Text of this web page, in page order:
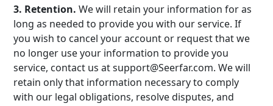
3. Retention. We will retain your information for as
long as needed to provide you with our service. If
you wish to cancel your account or request that we
no longer use your information to provide you
service, contact us at support@Seerfar.com. We will
retain only that information necessary to comply
with our legal obligations, resolve disputes, and